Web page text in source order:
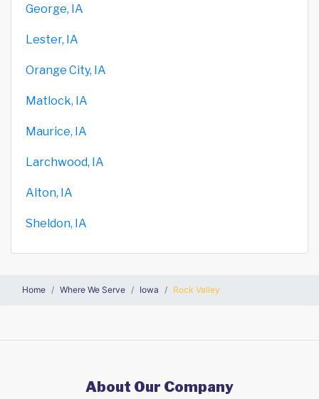
George, IA
Lester, IA
Orange City, IA
Matlock, IA
Maurice, IA
Larchwood, IA
Alton, IA
Sheldon, IA
Home Where We Serve Iowa Rock Valley
About Our Company